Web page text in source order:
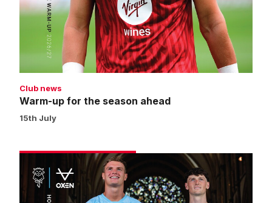
season
ahead
Club news
Warm-up for the season ahead
15th July
your
2026/27